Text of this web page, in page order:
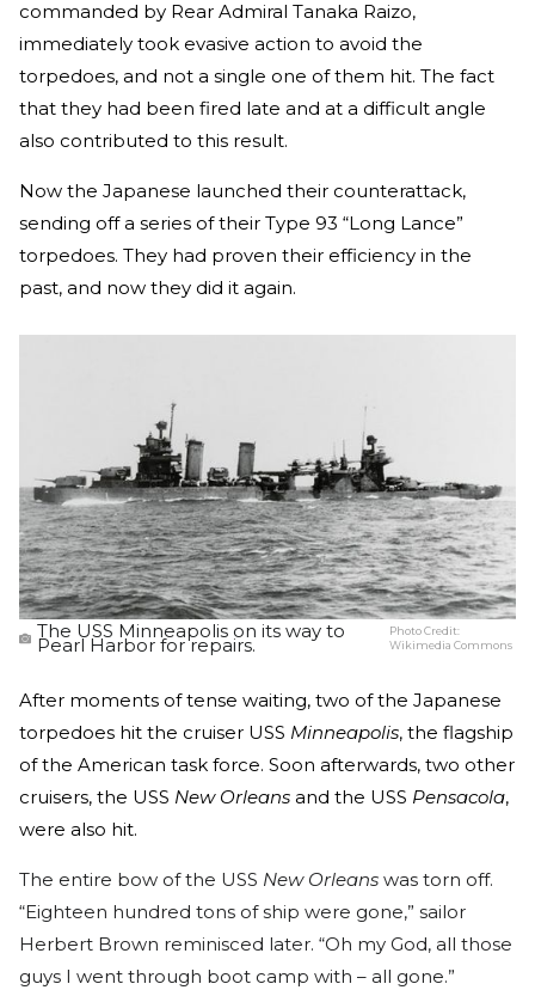
commanded by Rear Admiral Tanaka Raizo,
immediately took evasive action to avoid the
torpedoes, and not a single one of them hit. The fact
that they had been fired late and at a difficult angle
also contributed to this result.
Now the Japanese launched their counterattack,
sending off a series of their Type 93 “Long Lance”
torpedoes. They had proven their efficiency in the
past, and now they did it again.
The USS Minneapolis on its way to
Pearl Harbor for repairs.
Photo Credit:
Wikimedia Commons
After moments of tense waiting, two of the Japanese
torpedoes hit the cruiser USS Minneapolis, the flagship
of the American task force. Soon afterwards, two other
cruisers, the USS New Orleans and the USS Pensacola,
were also hit.
The entire bow of the USS New Orleans was torn off.
“Eighteen hundred tons of ship were gone,” sailor
Herbert Brown reminisced later. “Oh my God, all those
guys I went through boot camp with – all gone.”